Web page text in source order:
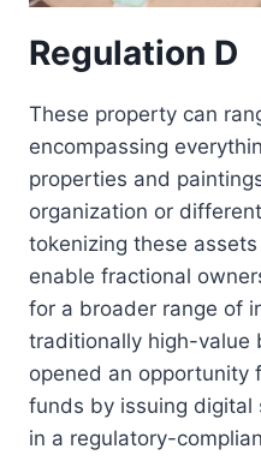
Regulation D
These property can
encompassing
properties and
organization or
tokenizing these
enable fractional
for a broader range of
traditionally high-value
opened an opportunity
funds by issuing
in a regulatory-